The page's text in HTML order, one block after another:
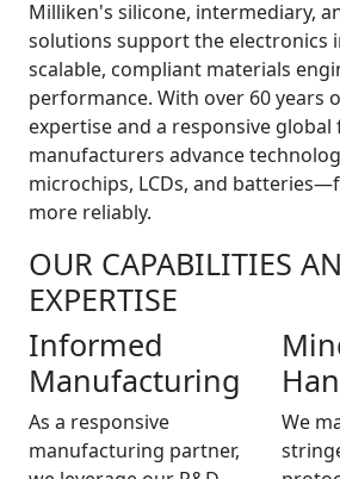
Milliken's silicone, intermediary,
solutions support the electronics
scalable, compliant materials
performance. With over 60 years
expertise and a responsive
manufacturers advance
microchips, LCDs, and
more reliably.
OUR CAPABILITIES
EXPERTISE
Informed
Manufacturing
As a responsive
manufacturing partner,
We